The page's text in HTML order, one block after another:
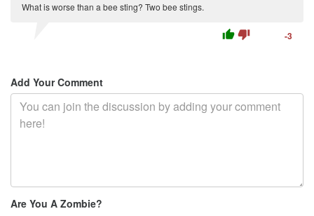
What is worse than a bee sting? Two bee stings.
thumb_up thumb_down -3
Add Your Comment
Are You A Zombie?